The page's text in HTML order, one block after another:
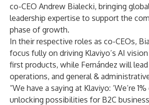
co-CEO Andrew Bialecki, bringing
leadership expertise to support the
phase of growth.
In their respective roles as co-CEOs,
focus fully on driving Klaviyo’s AI
first products, while Fernández will
operations, and general &
“We have a saying at Klaviyo: ‘We’re
unlocking possibilities for B2C